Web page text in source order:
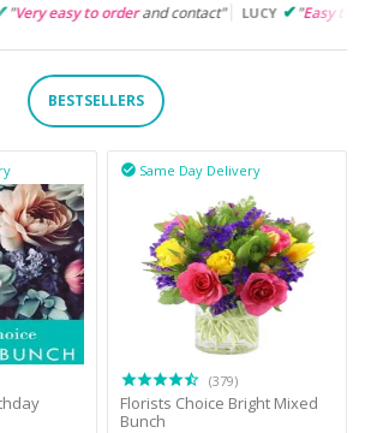
and contact" LUCY "Easy to follow and
BESTSELLERS
Same Day Delivery

(379)
Florists Choice Bright Mixed
Bunch